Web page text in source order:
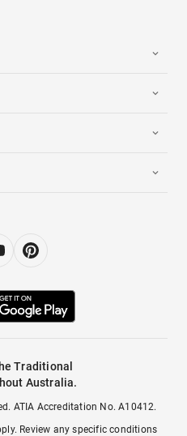
Traditional
Australia.
ATIA Accreditation No. A10412.
Review any specific conditions